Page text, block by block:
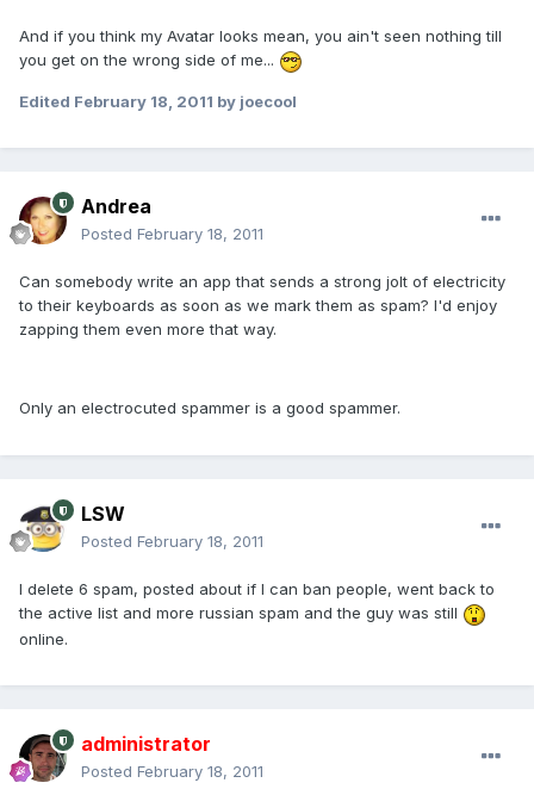
And if you think my Avatar looks mean, you ain't seen nothing till
you get on the wrong side of me...
Edited February 18, 2011 by joecool
Andrea
Posted February 18, 2011
Can somebody write an app that sends a strong jolt of electricity
to their keyboards as soon as we mark them as spam? I'd enjoy
zapping them even more that way.
Only an electrocuted spammer is a good spammer.
LSW
Posted February 18, 2011
I delete 6 spam, posted about if I can ban people, went back to
the active list and more russian spam and the guy was still
online.
administrator
Posted February 18, 2011